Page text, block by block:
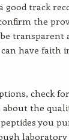
track
the
have faith
check
the
you